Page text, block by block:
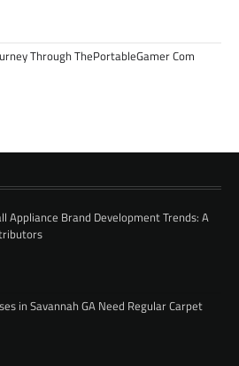
Through ThePortableGamer Com
Appliance Brand Development Trends: A
in Savannah GA Need Regular Carpet